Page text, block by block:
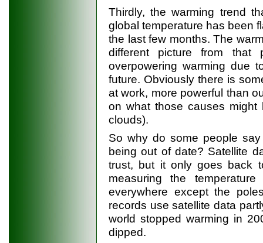
Thirdly, the warming trend
global temperature has been
the last few months. The
different picture from
overpowering warming due
future. Obviously there is
at work, more powerful than
on what those causes
clouds).
So why do some people
being out of date? Satellite
trust, but it only goes back
measuring the
everywhere except the
records use satellite data
world stopped warming in
dipped.